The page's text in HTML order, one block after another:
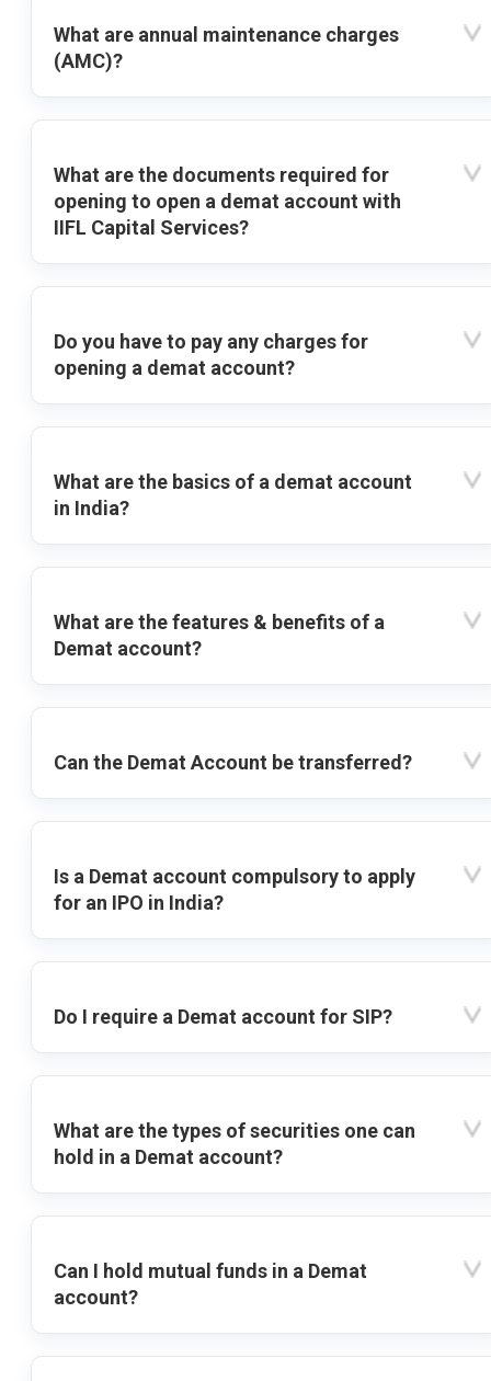
What are annual maintenance charges
(AMC)?
What are the documents required for
opening to open a demat account with
IIFL Capital Services?
Do you have to pay any charges for
opening a demat account?
What are the basics of a demat account
in India?
What are the features & benefits of a
Demat account?
Can the Demat Account be transferred?
Is a Demat account compulsory to apply
for an IPO in India?
Do I require a Demat account for SIP?
What are the types of securities one can
hold in a Demat account?
Can I hold mutual funds in a Demat
account?